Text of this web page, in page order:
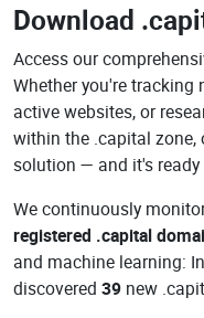
Download
Access our
Whether you're
active websites, or
within the .capital
solution — and it's
We continuously
registered .capital
and machine learning:
discovered 39 new